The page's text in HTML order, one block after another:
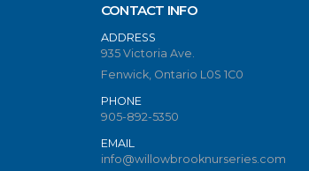
CONTACT INFO
ADDRESS
935 Victoria Ave.
Fenwick, Ontario L0S 1C0
PHONE
905-892-5350
EMAIL
info@willowbrooknurseries.com